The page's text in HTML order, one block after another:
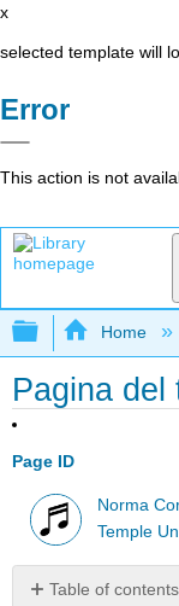
x
selected template will
Error
This action is not
Expand/
Home
Pagina del
Page ID
Norma
Temple
Table of contents